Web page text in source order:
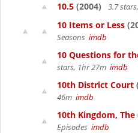
10.5 (2004) 3.7
10 Items or Less
Seasons imdb
10 Questions for
stars, 1hr 27m imdb
10th District Court
46m imdb
10th Kingdom, The
Episodes imdb